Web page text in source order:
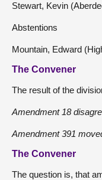
Stewart, Kevin
Abstentions
Mountain, Edward
The Convener
The result of the
Amendment 18
Amendment 391
The Convener
The question is, that